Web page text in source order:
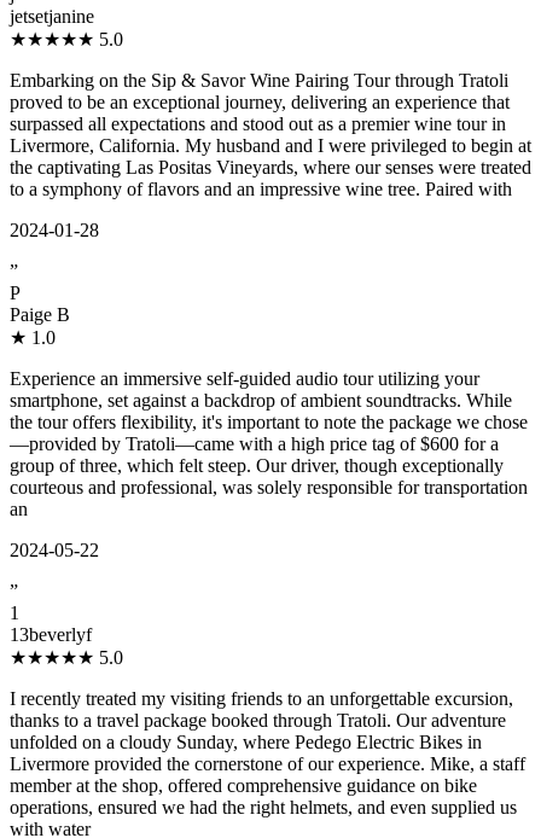
jetsetjanine
★★★★★ 5.0
Embarking on the Sip & Savor Wine Pairing Tour through Tratoli
proved to be an exceptional journey, delivering an experience that
surpassed all expectations and stood out as a premier wine tour in
Livermore, California. My husband and I were privileged to begin at
the captivating Las Positas Vineyards, where our senses were treated
to a symphony of flavors and an impressive wine tree. Paired with
2024-01-28
”
P
Paige B
★ 1.0
Experience an immersive self-guided audio tour utilizing your
smartphone, set against a backdrop of ambient soundtracks. While
the tour offers flexibility, it's important to note the package we chose
—provided by Tratoli—came with a high price tag of $600 for a
group of three, which felt steep. Our driver, though exceptionally
courteous and professional, was solely responsible for transportation
an
2024-05-22
”
1
13beverlyf
★★★★★ 5.0
I recently treated my visiting friends to an unforgettable excursion,
thanks to a travel package booked through Tratoli. Our adventure
unfolded on a cloudy Sunday, where Pedego Electric Bikes in
Livermore provided the cornerstone of our experience. Mike, a staff
member at the shop, offered comprehensive guidance on bike
operations, ensured we had the right helmets, and even supplied us
with water